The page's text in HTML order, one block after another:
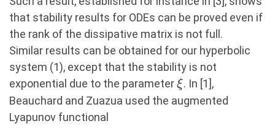
that stability results for ODEs can be proved even if
the rank of the dissipative matrix is not full.
Similar results can be obtained for our hyperbolic
system (1), except that the stability is not
exponential due to the parameter\xi
ξ. In [1],
Beauchard and Zuazua used the augmented
Lyapunov functional